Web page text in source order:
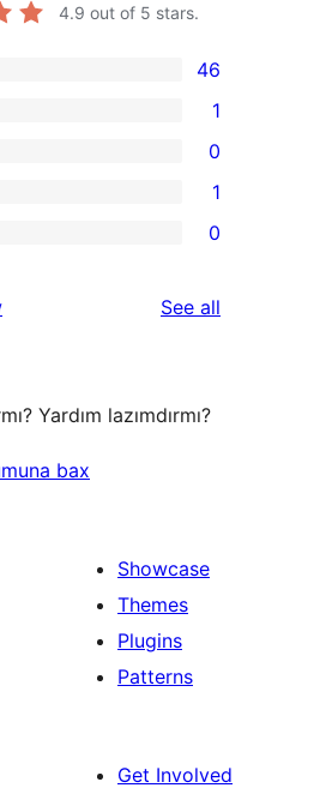
4.9 out of 5 stars.
46
1
0
1
0
See all
Yardım lazımdırmı?
bax
Showcase
Themes
Plugins
Patterns
Get Involved